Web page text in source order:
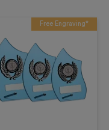
Free Engraving*